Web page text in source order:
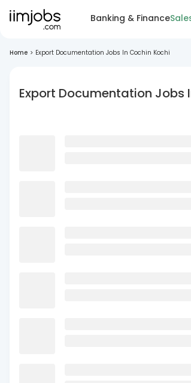
Banking & Finance
Home > Export Documentation Jobs In Cochin Kochi
Export Documentation Jobs